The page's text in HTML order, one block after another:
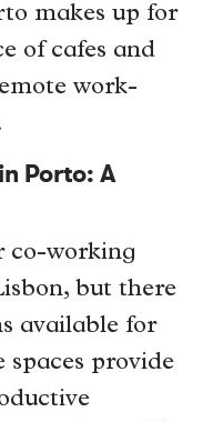
makes up for
of cafes and
work-
Porto: A
co-working
but there
available for
spaces provide